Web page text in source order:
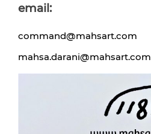
email:
command@mahsart.com
mahsa.darani@mahsart.com